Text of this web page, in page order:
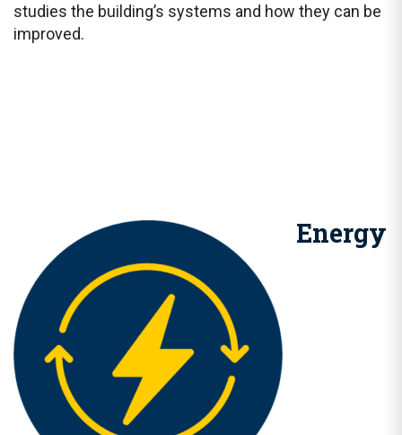
studies the building’s systems and how they can be
improved.
Energy